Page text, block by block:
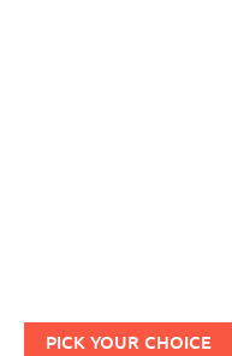
PICK YOUR CHOICE